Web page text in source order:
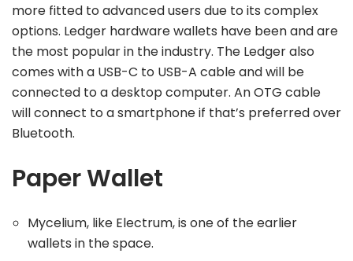
more fitted to advanced users due to its complex
options. Ledger hardware wallets have been and are
the most popular in the industry. The Ledger also
comes with a USB-C to USB-A cable and will be
connected to a desktop computer. An OTG cable
will connect to a smartphone if that’s preferred over
Bluetooth.
Paper Wallet
Mycelium, like Electrum, is one of the earlier
wallets in the space.